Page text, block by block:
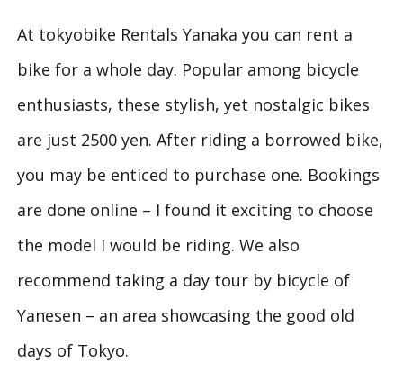
At tokyobike Rentals Yanaka you can rent a
bike for a whole day. Popular among bicycle
enthusiasts, these stylish, yet nostalgic bikes
are just 2500 yen. After riding a borrowed bike,
you may be enticed to purchase one. Bookings
are done online – I found it exciting to choose
the model I would be riding. We also
recommend taking a day tour by bicycle of
Yanesen – an area showcasing the good old
days of Tokyo.